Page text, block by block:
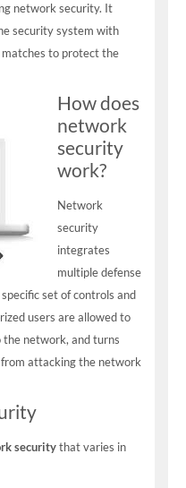
network security. It
security system with
to protect the
How does
network
security
work?
Network
security
integrates
multiple defense
set of controls and
users are allowed to
the network, and turns
attacking the network
securitythat varies in